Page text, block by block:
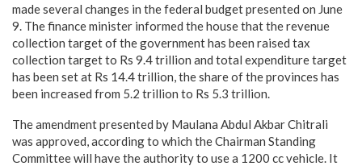
made several changes in the federal budget presented on June
9. The finance minister informed the house that the revenue
collection target of the government has been raised tax
collection target to Rs 9.4 trillion and total expenditure target
has been set at Rs 14.4 trillion, the share of the provinces has
been increased from 5.2 trillion to Rs 5.3 trillion.
The amendment presented by Maulana Abdul Akbar Chitrali
was approved, according to which the Chairman Standing
Committee will have the authority to use a 1200 cc vehicle. It